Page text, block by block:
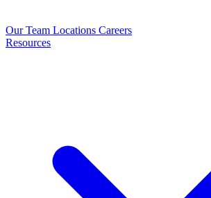
Our Team Locations Careers
Resources